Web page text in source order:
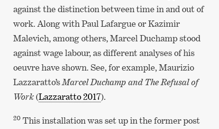
against the distinction between time in and out of
work. Along with Paul Lafargue or Kazimir
Malevich, among others, Marcel Duchamp stood
against wage labour, as different analyses of his
oeuvre have shown. See, for example, Maurizio
Lazzaratto’sMarcel Duchamp and The Refusal of
Work(Lazzaratto 2017).
20This installation was set up in the former post